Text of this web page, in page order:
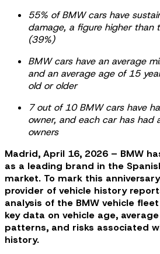
55% of BMW cars have
damage, a figure higher than
(39%)
BMW cars have an average
and an average age of 15
old or older
7 out of 10 BMW cars have
owner, and each car has had
owners
Madrid, April 16, 2026 – BMW
as a leading brand in the
market. To mark this
provider of vehicle history
analysis of the BMW vehicle
key data on vehicle age,
patterns, and risks associated
history.